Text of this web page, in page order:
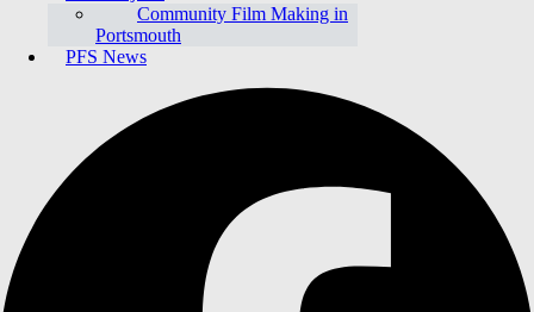
Community Film Making in
Portsmouth
PFS News